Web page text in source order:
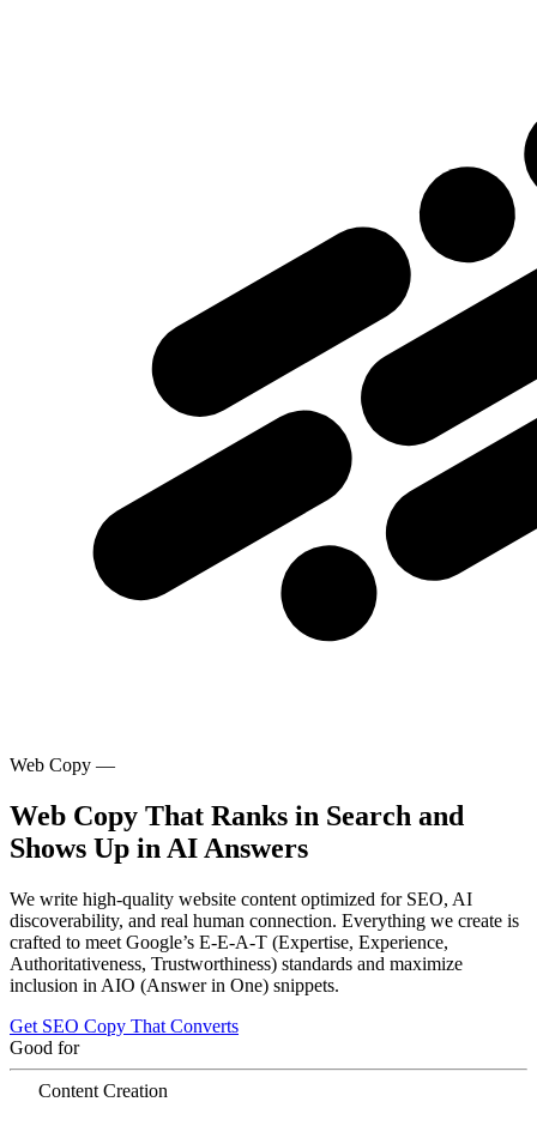
Web Copy —
Web Copy That Ranks in Search and
Shows Up in AI Answers
We write high-quality website content optimized for SEO, AI
discoverability, and real human connection. Everything we create is
crafted to meet Google’s E-E-A-T (Expertise, Experience,
Authoritativeness, Trustworthiness) standards and maximize
inclusion in AIO (Answer in One) snippets.
Get SEO Copy That Converts
Good for
Content Creation